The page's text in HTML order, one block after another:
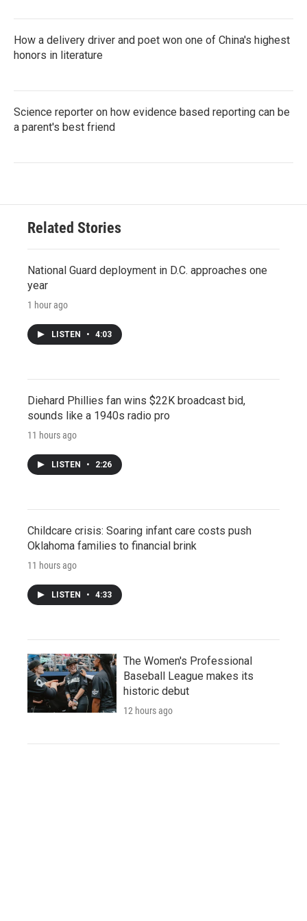
How a delivery driver and poet won one of China's highest
honors in literature
Science reporter on how evidence based reporting can be
a parent's best friend
Related Stories
National Guard deployment in D.C. approaches one
year
1 hour ago
LISTEN • 4:03
Diehard Phillies fan wins $22K broadcast bid,
sounds like a 1940s radio pro
11 hours ago
LISTEN • 2:26
Childcare crisis: Soaring infant care costs push
Oklahoma families to financial brink
11 hours ago
LISTEN • 4:33
The Women's Professional
Baseball League makes its
historic debut
12 hours ago